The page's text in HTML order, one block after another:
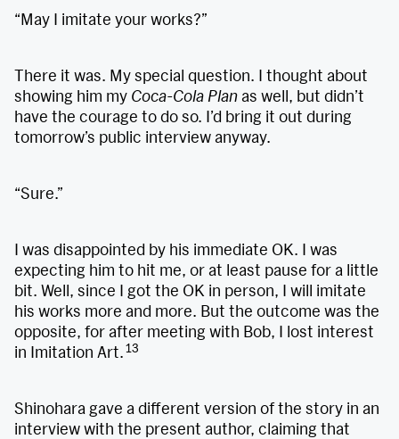
“May I imitate your works?”
There it was. My special question. I thought about
showing him my Coca-Cola Plan as well, but didn’t
have the courage to do so. I’d bring it out during
tomorrow’s public interview anyway.
“Sure.”
I was disappointed by his immediate OK. I was
expecting him to hit me, or at least pause for a little
bit. Well, since I got the OK in person, I will imitate
his works more and more. But the outcome was the
opposite, for after meeting with Bob, I lost interest
in Imitation Art.13
Shinohara gave a different version of the story in an
interview with the present author, claiming that